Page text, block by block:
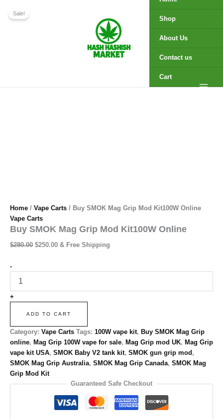
Shop
About Us
Contact us
Cart
Sale!
Home / Vape Carts / Buy SMOK Mag Grip Mod Kit100W Online
Vape Carts
Buy SMOK Mag Grip Mod Kit100W Online
$280.00 $250.00 & Free Shipping
-
SMOK
+
ADD TO CART
Category: Vape Carts Tags: 100W vape kit, Buy SMOK Mag Grip
online, Mag Grip 100W vape for sale, Mag Grip mod UK, Mag Grip
vape kit USA, SMOK Baby V2 tank kit, SMOK gun grip mod ,
SMOK Mag Grip Australia, SMOK Mag Grip Canada, SMOK Mag
Grip Mod Kit
Guaranteed Safe Checkout
Online